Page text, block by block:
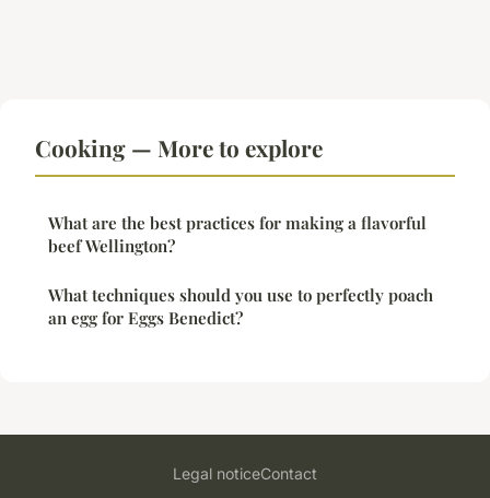
Cooking — More to explore
What are the best practices for making a flavorful
beef Wellington?
What techniques should you use to perfectly poach
an egg for Eggs Benedict?
Legal noticeContact